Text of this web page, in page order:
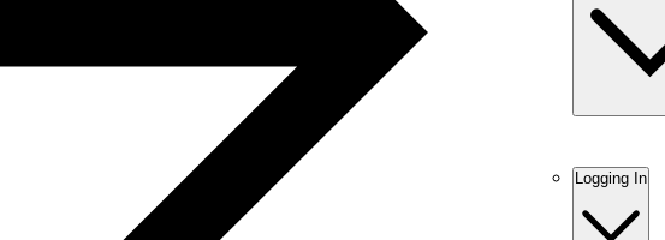
Logging In